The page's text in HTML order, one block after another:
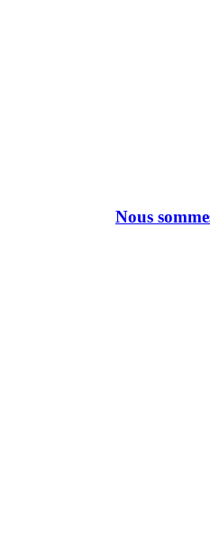
Nous